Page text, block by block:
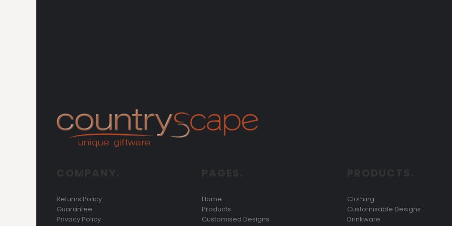
Returns Policy
Guarantee
Privacy Policy
Home
Products
Customised Designs
Clothing
Customisable Designs
Drinkware